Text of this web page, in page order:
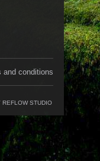
and conditions
REFLOW STUDIO